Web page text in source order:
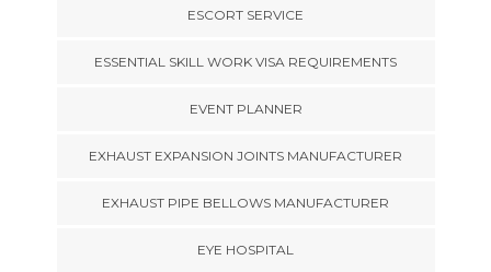
ESCORT SERVICE
ESSENTIAL SKILL WORK VISA REQUIREMENTS
EVENT PLANNER
EXHAUST EXPANSION JOINTS MANUFACTURER
EXHAUST PIPE BELLOWS MANUFACTURER
EYE HOSPITAL